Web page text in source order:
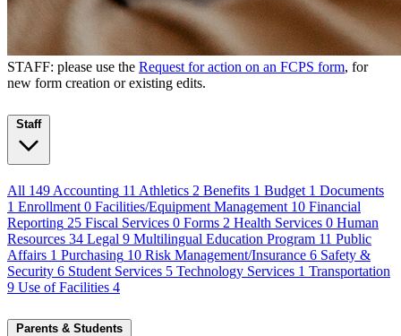
STAFF: please use the Request for action on an FCPS form, for
new form creation or existing edits.
Staff
All 149 Accounting 11 Athletics 2 Benefits 1 Budget 1 Documents
1 Enrollment 0 Facilities/Equipment Management 10 Financial
Reporting 25 Fiscal Services 0 Forms 2 Health Services 0 Human
Resources 34 Legal 9 Multilingual Education Program 11 Public
Affairs 1 Purchasing 10 Risk Management/Insurance 6 Safety &
Security 6 Student Services 5 Technology Services 1 Transportation
9 Use of Facilities 4
Parents & Students